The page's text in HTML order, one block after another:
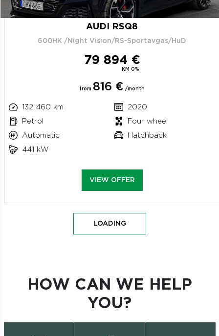
AUDI RSQ8
600HK /Night Vision/RS-Sportavgas/HuD
79 894 €
KM 0%
from 816 € /month
132 460 km
2020
Petrol
Four wheel
Automatic
Hatchback
441 kW
VIEW OFFER
LOADING
HOW CAN WE HELP
YOU?